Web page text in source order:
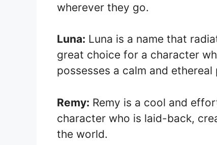
wherever they go.
Luna: Luna is a name that
great choice for a character
possesses a calm and ethereal
Remy: Remy is a cool and
character who is laid-back,
the world.